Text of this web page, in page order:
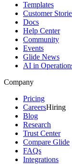
Templates
Customer
Docs
Help Center
Community
Events
Glide News
AI in
Company
Pricing
CareersHiring
Blog
Research
Trust Center
Compare Glide
FAQs
Integrations